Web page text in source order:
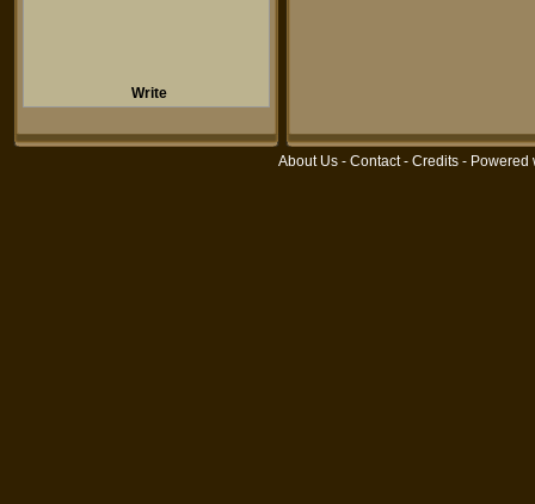
Write
About Us - Contact- Credits - Powered